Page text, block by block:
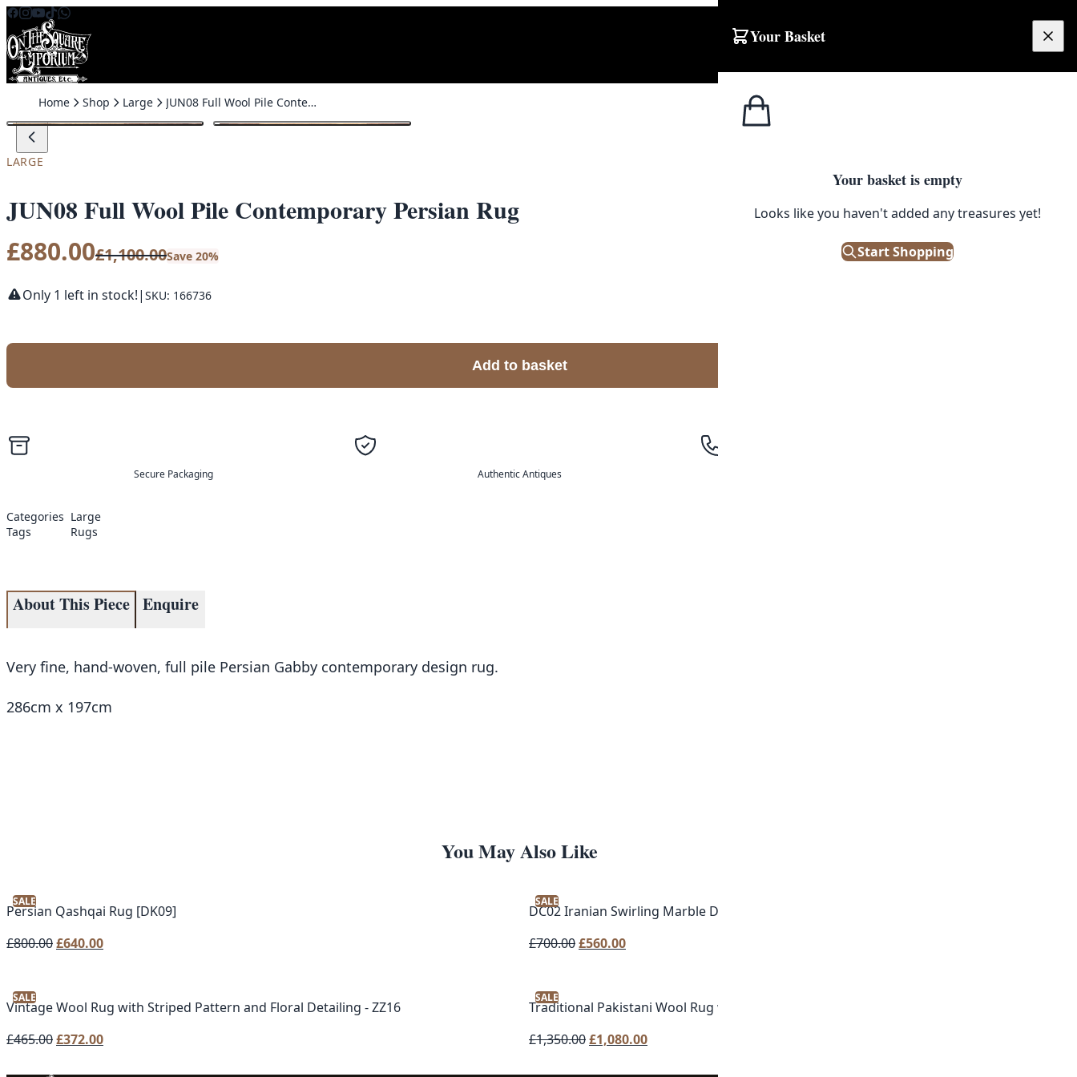
Skip to content
Your Basket
Your basket is empty
Looks like you haven't added any treasures yet!
Start Shopping
Home Shop Large JUN08 Full Wool Pile Contemporary Persian Rug
SALE
LARGE
JUN08 Full Wool Pile Contemporary Persian Rug
£880.00£1,100.00Save 20%
Only 1 left in stock!| SKU: 166736
Add to basket
Secure Packaging Authentic Antiques
Categories Large
Tags
Rugs
About This Piece Enquire
Very fine, hand-woven, full pile Persian Gabby contemporary design rug.
286cm x 197cm
You May Also Like
SALE
Persian Qashqai Rug [DK09]
£800.00Original
£800.00.
£640.00Current
£640.00.
SALE
DC02 Iranian Swirling Marble Design Rug
£700.00Original
£700.00.
£560.00Current
£560.00.
SALE
Vintage Wool Rug with Striped Pattern and Floral Detailing - ZZ16
£465.00Original
£372.00Current
SALE
Traditional Pakistani Wool Rug with Floral Medallion Rug - MR04
£1,350.00Original
£1,080.00Current